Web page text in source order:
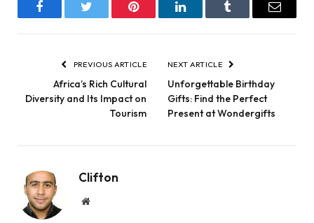
FacebookTwitter Pinterest LinkedInTumblr Email
PREVIOUS ARTICLE
Africa’s Rich Cultural
Diversity and Its Impact on
Tourism
NEXT ARTICLE
Unforgettable Birthday
Gifts: Find the Perfect
Present at Wondergifts
Clifton
Website